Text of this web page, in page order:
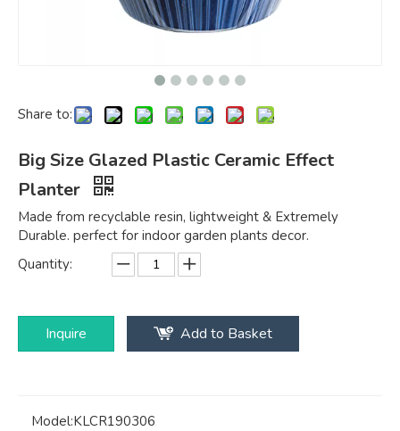
Share to:
Big Size Glazed Plastic Ceramic Effect
Planter
Made from recyclable resin, lightweight & Extremely
Durable. perfect for indoor garden plants decor.
Quantity:
Inquire Add to Basket
Model:KLCR190306